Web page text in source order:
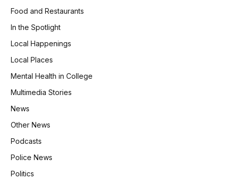
Food and Restaurants
In the Spotlight
Local Happenings
Local Places
Mental Health in College
Multimedia Stories
News
Other News
Podcasts
Police News
Politics